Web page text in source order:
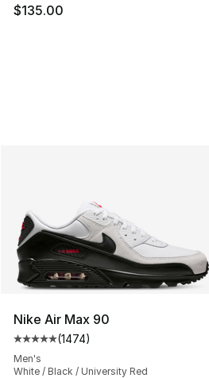
$135.00
Nike Air Max 90
Average customer rating - [5
(1474)
Men's
White / Black / University Red